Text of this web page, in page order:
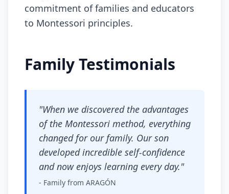
commitment of families and educators
to Montessori principles.
Family Testimonials
"When we discovered the advantages
of the Montessori method, everything
changed for our family. Our son
developed incredible self-confidence
and now enjoys learning every day."
- Family from ARAGÓN